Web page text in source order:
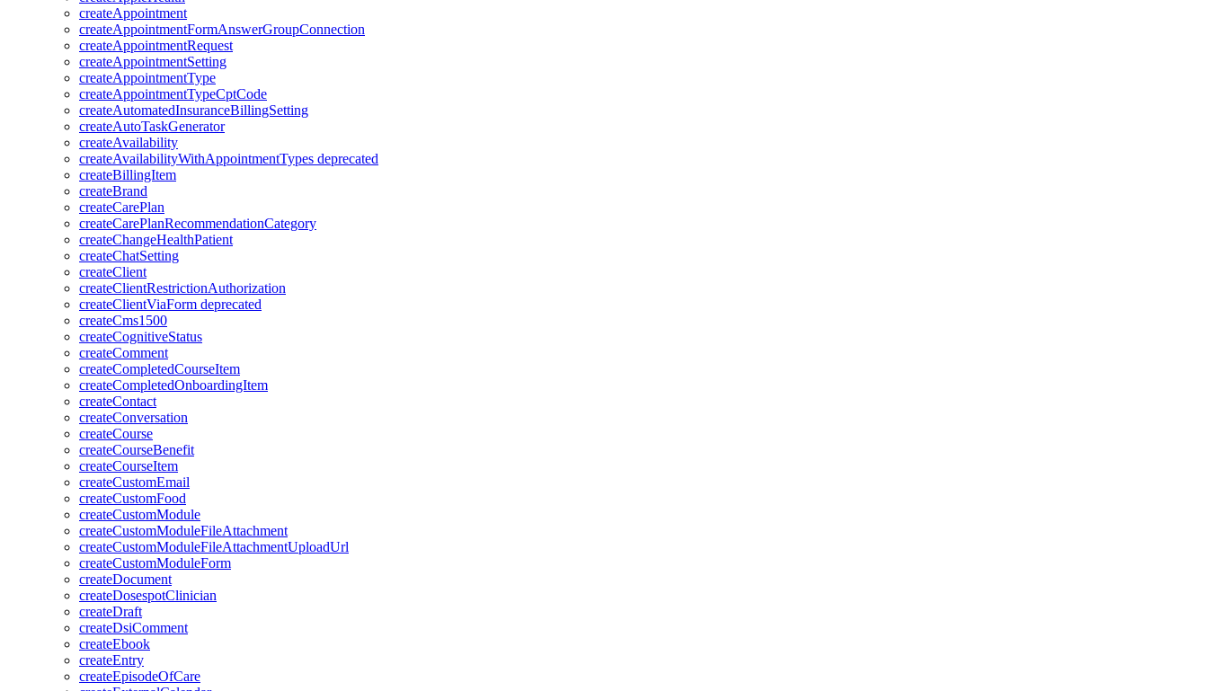
createAppointment
createAppointmentFormAnswerGroupConnection
createAppointmentRequest
createAppointmentSetting
createAppointmentType
createAppointmentTypeCptCode
createAutomatedInsuranceBillingSetting
createAutoTaskGenerator
createAvailability
createAvailabilityWithAppointmentTypes deprecated
createBillingItem
createBrand
createCarePlan
createCarePlanRecommendationCategory
createChangeHealthPatient
createChatSetting
createClient
createClientRestrictionAuthorization
createClientViaForm deprecated
createCms1500
createCognitiveStatus
createComment
createCompletedCourseItem
createCompletedOnboardingItem
createContact
createConversation
createCourse
createCourseBenefit
createCourseItem
createCustomEmail
createCustomFood
createCustomModule
createCustomModuleFileAttachment
createCustomModuleFileAttachmentUploadUrl
createCustomModuleForm
createDocument
createDosespotClinician
createDraft
createDsiComment
createEbook
createEntry
createEpisodeOfCare